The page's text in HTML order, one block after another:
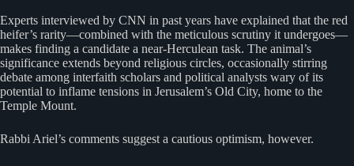
Experts interviewed by CNN in past years have explained that the red
heifer’s rarity—combined with the meticulous scrutiny it undergoes—
makes finding a candidate a near-Herculean task. The animal’s
significance extends beyond religious circles, occasionally stirring
debate among interfaith scholars and political analysts wary of its
potential to inflame tensions in Jerusalem’s Old City, home to the
Temple Mount.
Rabbi Ariel’s comments suggest a cautious optimism, however.